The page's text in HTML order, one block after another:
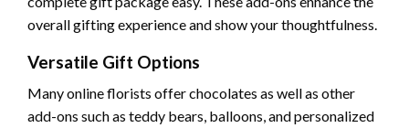
overall gifting experience and show your thoughtfulness.
Versatile Gift Options
Many online florists offer chocolates as well as other
add-ons such as teddy bears, balloons, and personalized